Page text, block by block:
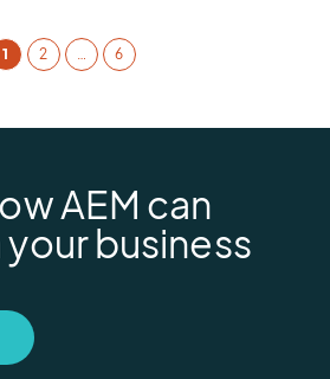
1 2 … 6
AEM can
business